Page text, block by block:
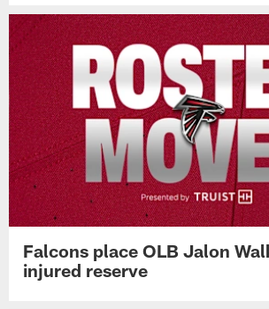
Falcons place OLB Jalon
injured reserve